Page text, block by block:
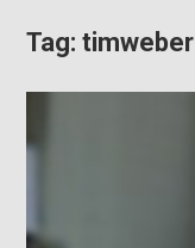
Tag: timweber